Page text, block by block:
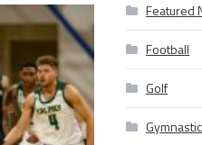
Featured
Football
Golf